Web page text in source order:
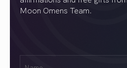
Moon Omens Team.